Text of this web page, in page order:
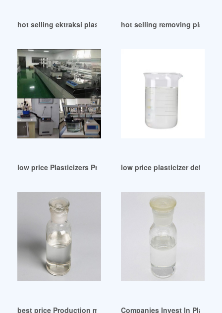
hot selling ektraksi plasticizer Tajikistanhot selling removing
low price Plasticizers Price United Arab Emirates
low price plasticizer
best price Production mode of plasticizer America
Companies Invest In